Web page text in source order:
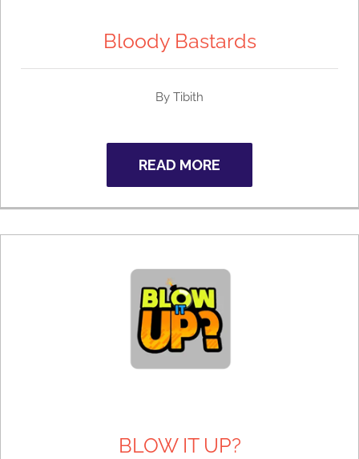
Bloody Bastards
By Tibith
READ MORE
BLOW IT UP?